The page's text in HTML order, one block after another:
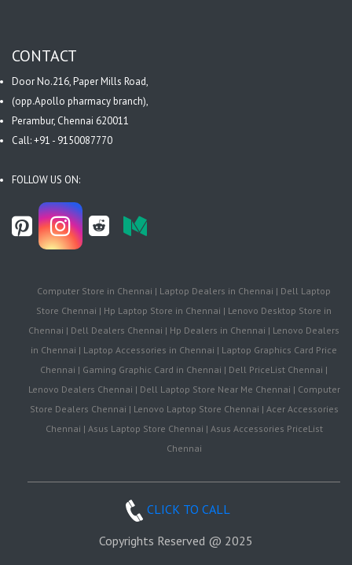
CONTACT
Door No.216, Paper Mills Road,
(opp.Apollo pharmacy branch),
Perambur, Chennai 620011
Call: +91 - 9150087770
FOLLOW US ON:
Computer Store in Chennai | Laptop Dealers in Chennai | Dell Laptop
Store Chennai | Hp Laptop Store in Chennai | Lenovo Desktop Store in
Chennai | Dell Dealers Chennai | Hp Dealers in Chennai | Lenovo Dealers
in Chennai | Laptop Accessories in Chennai | Laptop Graphics Card Price
Chennai | Gaming Graphic Card in Chennai | Dell PriceList Chennai |
Lenovo Dealers Chennai | Dell Laptop Store Near Me Chennai | Computer
Store Dealers Chennai | Lenovo Laptop Store Chennai | Acer Accessories
Chennai | Asus Laptop Store Chennai | Asus Accessories PriceList
Chennai
CLICK TO CALL
Copyrights Reserved @ 2025